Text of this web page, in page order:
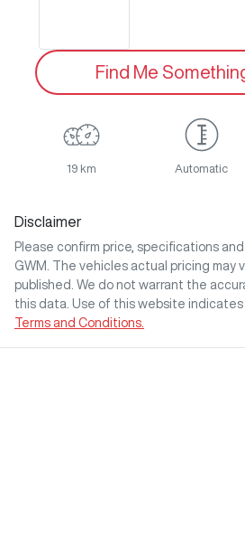
Find Me
19 km Automatic
Disclaimer
Please confirm price, specifications
GWM
. The vehicles actual pricing may
published. We do not warrant the
this data. Use of this website
Terms and Conditions.